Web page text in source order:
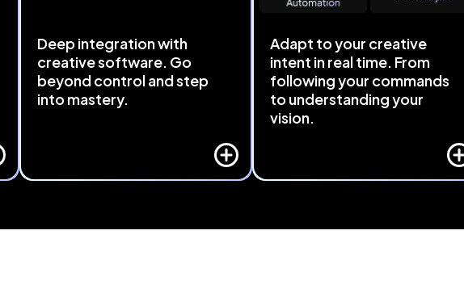
Deep integration with
creative software. Go
beyond control and step
into mastery.
Resolve, Final Cut Pro, and Capture
brings hidden, menu-
buried functions to your fingertips.
Adapt to your creative
intent in real time. From
following your commands
to understanding your
vision.
using exclusive
interprets your actions and adapts,